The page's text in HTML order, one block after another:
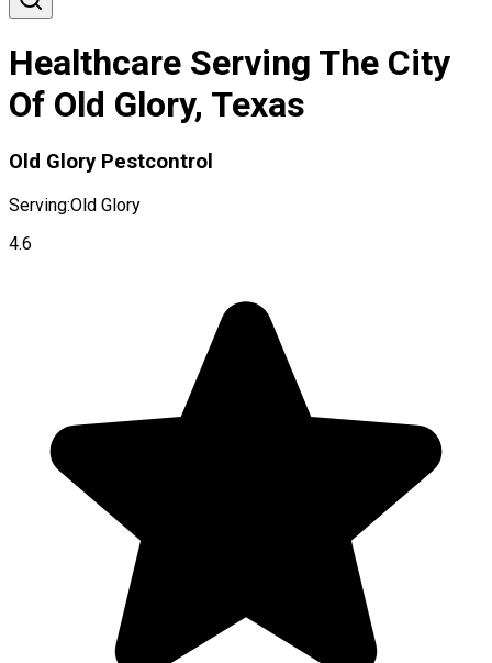
Healthcare Serving The City
Of Old Glory, Texas
Old Glory Pestcontrol
Serving:Old Glory
4.6